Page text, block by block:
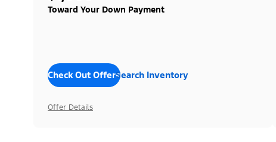
Toward Your Down Payment
Check Out OffersSearch Inventory
Offer Details